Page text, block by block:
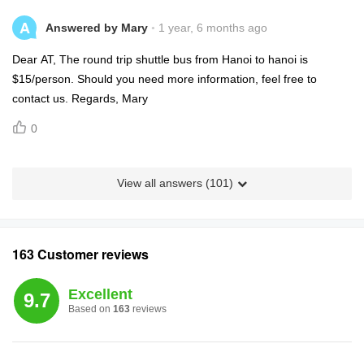
A Answered by Mary 1 year, 6 months ago
Dear AT, The round trip shuttle bus from Hanoi to hanoi is
$15/person. Should you need more information, feel free to
contact us. Regards, Mary
0
View all answers (101)
163 Customer reviews
9.7 Excellent
Based on 163 reviews